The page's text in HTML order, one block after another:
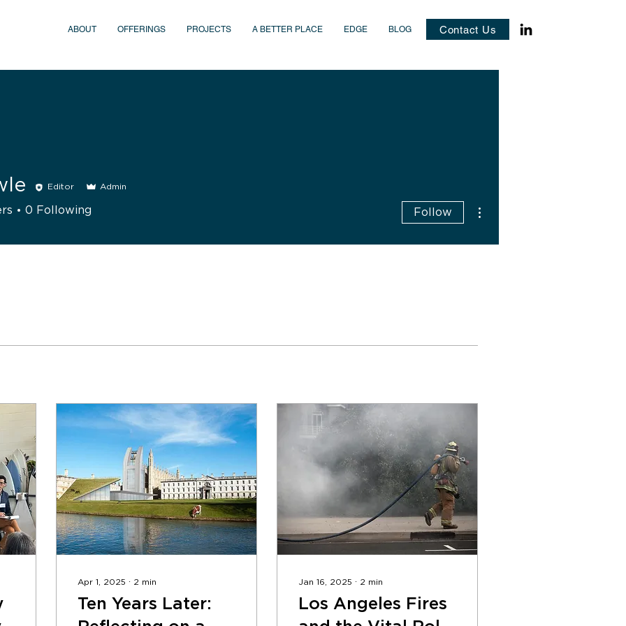
ABOUT OFFERINGS PROJECTS A BETTER PLACE EDGE BLOG Contact Us
Apr 1, 2025 ∙ 2 min
Ten Years Later:
Jan 16, 2025 ∙ 2 min
Los Angeles Fires
Editor Admin
0 Following Follow